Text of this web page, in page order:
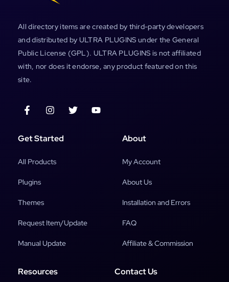
All directory items are created by third-party developers
and distributed by ULTRA PLUGINS under the General
Public License (GPL). ULTRA PLUGINS is not affiliated
with, nor does it endorse, any product featured on this
site.
Get Started
All Products
Plugins
Themes
Request Item/Update
Manual Update
About
My Account
About Us
Installation and Errors
FAQ
Affiliate & Commission
Resources Contact Us